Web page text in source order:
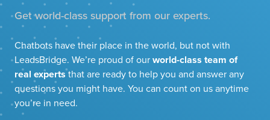
Get world-class support from our experts.
Chatbots have their place in the world, but not with
LeadsBridge. We’re proud of ourworld-class team of
real expertsthat are ready to help you and answer any
questions you might have. You can count on us anytime
you’re in need.